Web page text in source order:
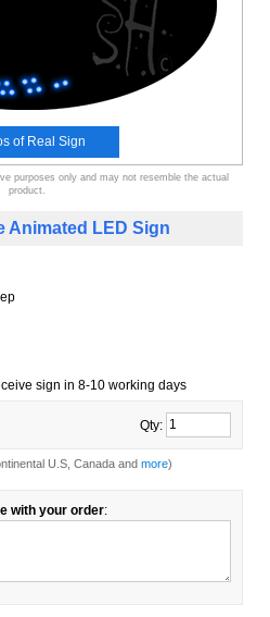
of Real Sign
purposes only and may not resemble the actual
product.
Animated LED Sign
sign in 8-10 working days
Qty:
U.S, Canada and more)
with your order: